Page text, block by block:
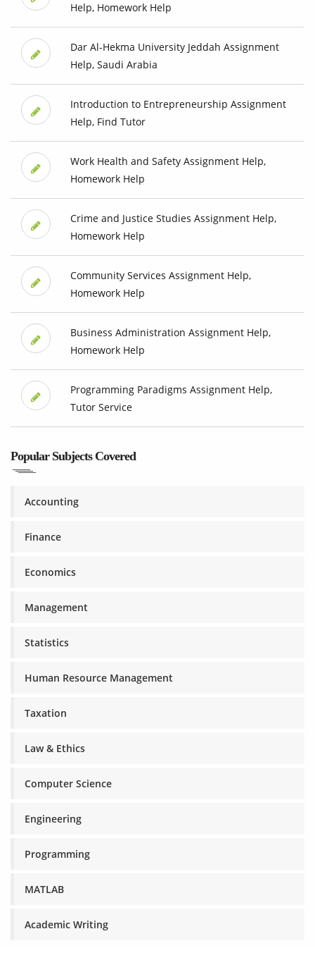
Help, Homework Help
Dar Al-Hekma University Jeddah Assignment
Help, Saudi Arabia
Introduction to Entrepreneurship Assignment
Help, Find Tutor
Work Health and Safety Assignment Help,
Homework Help
Crime and Justice Studies Assignment Help,
Homework Help
Community Services Assignment Help,
Homework Help
Business Administration Assignment Help,
Homework Help
Programming Paradigms Assignment Help,
Tutor Service
Popular Subjects Covered
Accounting
Finance
Economics
Management
Statistics
Human Resource Management
Taxation
Law & Ethics
Computer Science
Engineering
Programming
MATLAB
Academic Writing